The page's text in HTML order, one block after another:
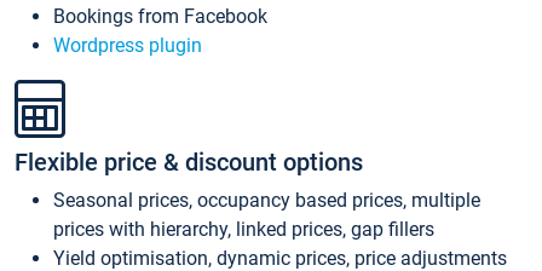
Bookings from Facebook
Wordpress plugin
Flexible price & discount options
Seasonal prices, occupancy based prices, multiple
prices with hierarchy, linked prices, gap fillers
Yield optimisation, dynamic prices, price adjustments